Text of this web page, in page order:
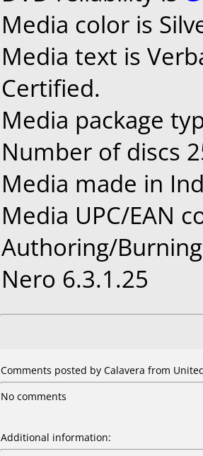
Media color is
Media text is
Certified.
Media package
Number of discs
Media made in
Media UPC/EAN
Authoring/
Nero 6.3.1.25
Comments posted by Calavera from
No comments
Additional information: